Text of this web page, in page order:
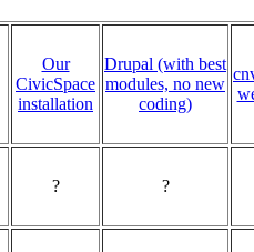
Our
CivicSpace
installation
Drupal (with best
modules, no new
coding)
? ?